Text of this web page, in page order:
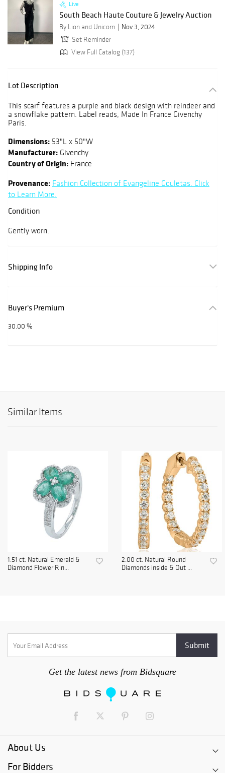
Live
South Beach Haute Couture & Jewelry Auction
By Lion and Unicorn
Nov 3, 2024
Set Reminder
View Full Catalog (137)
Lot Description
This scarf features a purple and black design with reindeer and
a snowflake pattern. Label reads, Made In France Givenchy
Paris.
Dimensions: 53"L x 50"W
Manufacturer: Givenchy
Country of Origin: France
Provenance: Fashion Collection of Evangeline Gouletas. Click
to Learn More.
Condition
Gently worn.
Shipping Info
Buyer's Premium
30.00 %
Similar Items
1.51 ct. Natural Emerald &
Diamond Flower Rin...
2.00 ct. Natural Round
Diamonds inside & Out ...
Get the latest news from Bidsquare
About Us
For Bidders